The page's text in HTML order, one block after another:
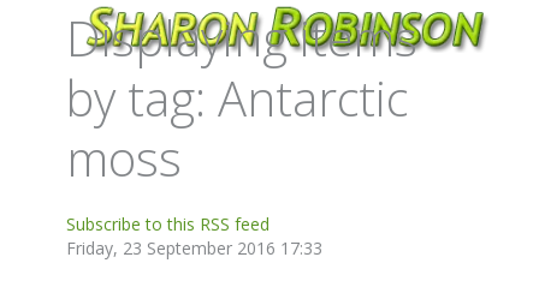
Displaying items
by tag: Antarctic
moss
Subscribe to this RSS feed
Friday, 23 September 2016 17:33